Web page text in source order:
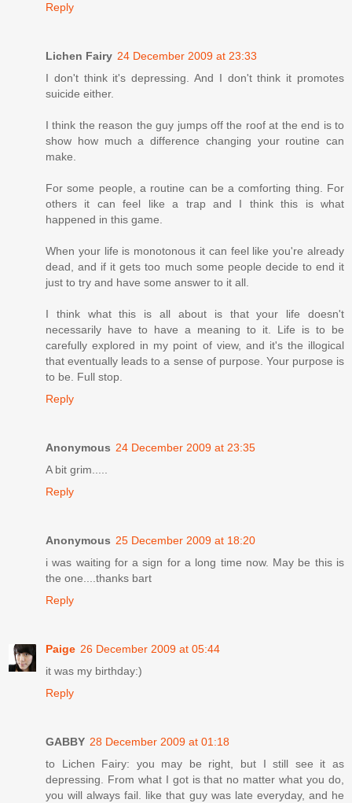
Reply
Lichen Fairy 24 December 2009 at 23:33
I don't think it's depressing. And I don't think it promotes
suicide either.
I think the reason the guy jumps off the roof at the end is to
show how much a difference changing your routine can
make.
For some people, a routine can be a comforting thing. For
others it can feel like a trap and I think this is what
happened in this game.
When your life is monotonous it can feel like you're already
dead, and if it gets too much some people decide to end it
just to try and have some answer to it all.
I think what this is all about is that your life doesn't
necessarily have to have a meaning to it. Life is to be
carefully explored in my point of view, and it's the illogical
that eventually leads to a sense of purpose. Your purpose is
to be. Full stop.
Reply
Anonymous 24 December 2009 at 23:35
A bit grim.....
Reply
Anonymous 25 December 2009 at 18:20
i was waiting for a sign for a long time now. May be this is
the one....thanks bart
Reply
Paige 26 December 2009 at 05:44
it was my birthday:)
Reply
GABBY 28 December 2009 at 01:18
to Lichen Fairy: you may be right, but I still see it as
depressing. From what I got is that no matter what you do,
you will always fail. like that guy was late everyday, and he